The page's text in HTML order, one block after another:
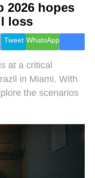
&
2026 hopes
loss
Tweet WhatsApp
at a critical
in Miami. With
the scenarios